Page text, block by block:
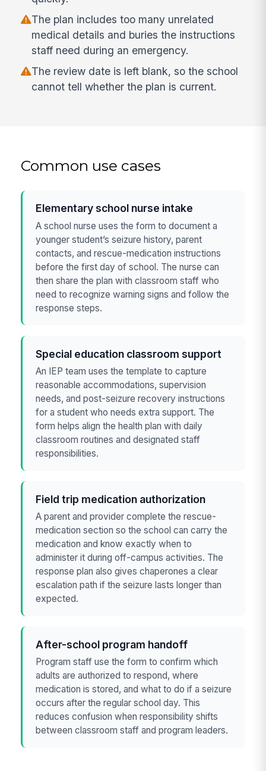
The plan includes too many unrelated
medical details and buries the instructions
staff need during an emergency.
The review date is left blank, so the school
cannot tell whether the plan is current.
Common use cases
Elementary school nurse intake
A school nurse uses the form to document a
younger student’s seizure history, parent
contacts, and rescue-medication instructions
before the first day of school. The nurse can
then share the plan with classroom staff who
need to recognize warning signs and follow the
response steps.
Special education classroom support
An IEP team uses the template to capture
reasonable accommodations, supervision
needs, and post-seizure recovery instructions
for a student who needs extra support. The
form helps align the health plan with daily
classroom routines and designated staff
responsibilities.
Field trip medication authorization
A parent and provider complete the rescue-
medication section so the school can carry the
medication and know exactly when to
administer it during off-campus activities. The
response plan also gives chaperones a clear
escalation path if the seizure lasts longer than
expected.
After-school program handoff
Program staff use the form to confirm which
adults are authorized to respond, where
medication is stored, and what to do if a seizure
occurs after the regular school day. This
reduces confusion when responsibility shifts
between classroom staff and program leaders.